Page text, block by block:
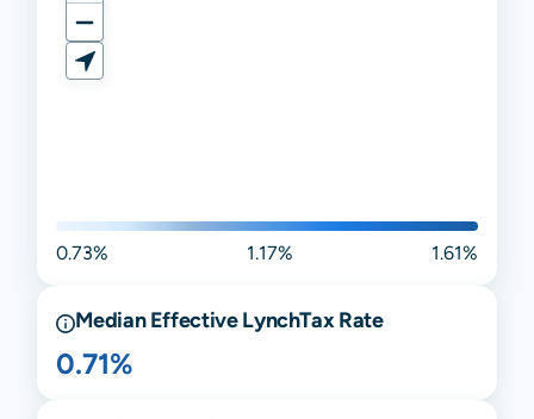
0.73% 1.17% 1.61%
Median EffectiveLynchTax Rate
0.71%